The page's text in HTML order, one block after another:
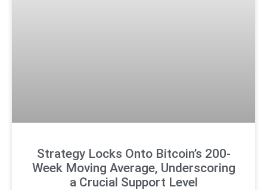
Strategy Locks Onto Bitcoin’s 200-
Week Moving Average, Underscoring
a Crucial Support Level